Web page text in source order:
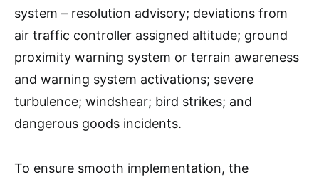
system – resolution advisory; deviations from
air traffic controller assigned altitude; ground
proximity warning system or terrain awareness
and warning system activations; severe
turbulence; windshear; bird strikes; and
dangerous goods incidents.
To ensure smooth implementation, the